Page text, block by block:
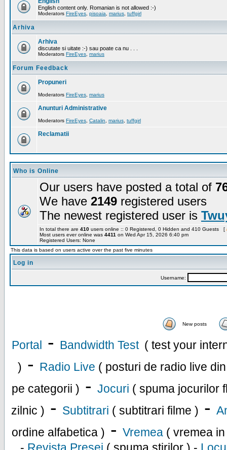
English content only. Romanian is not allowed :-)
Moderators FireEyes pisoaia marius tuffgirl
Arhiva
Arhiva
discutate si uitate :-) sau poate ca nu . . .
Moderators FireEyes marius
Forum Feedback
Propuneri
Moderators FireEyes marius
Anunturi Administrative
Moderators FireEyes Catalin marius tuffgirl
Reclamatii
Who is Online
Our users have posted a total of
We have 2149 registered users
The newest registered user is
In total there are 410 users online :: 0 Registered, 0 Hidden and 410 Guests [
Most users ever online was 4411 on Wed Apr 15, 2026 6:40 pm
Registered Users: None
This data is based on users active over the past five minutes
Log in
Username:
New posts
Portal - Bandwidth Test ( test your
) - Radio Live ( posturi de radio live
pe categorii ) - Jocuri ( spuma jocurilor
zilnic ) - Subtitrari ( subtitrari filme ) -
ordine alfabetica ) - Vremea ( vremea